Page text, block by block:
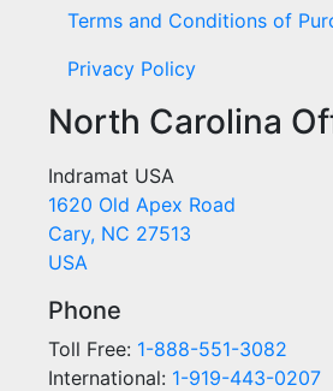
Terms and Conditions of
Privacy Policy
North Carolina
Indramat USA
1620 Old Apex Road
Cary, NC 27513
USA
Phone
Toll Free: 1-888-551-3082
International: 1-919-443-0207